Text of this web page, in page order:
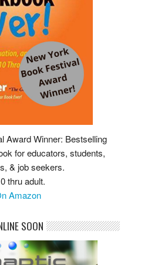
Award Winner: Bestselling
for educators, students,
& job seekers.
thru adult.
Amazon
SOON